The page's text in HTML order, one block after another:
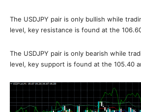
The USDJPY pair is only bullish while
level, key resistance is found at the
The USDJPY pair is only bearish while
level, key support is found at the 105.40